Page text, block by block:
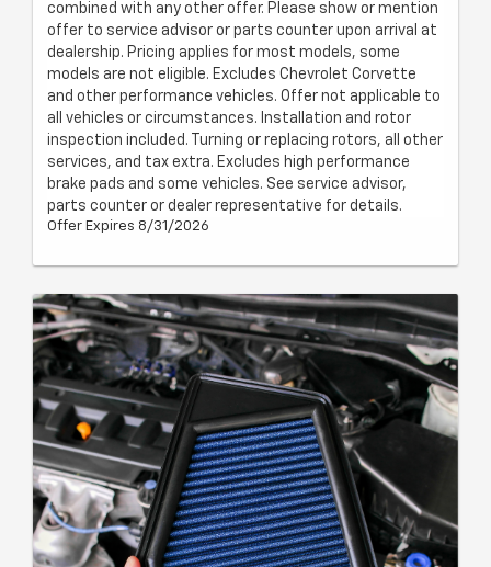
combined with any other offer. Please show or mention
offer to service advisor or parts counter upon arrival at
dealership. Pricing applies for most models, some
models are not eligible. Excludes Chevrolet Corvette
and other performance vehicles. Offer not applicable to
all vehicles or circumstances. Installation and rotor
inspection included. Turning or replacing rotors, all other
services, and tax extra. Excludes high performance
brake pads and some vehicles. See service advisor,
parts counter or dealer representative for details.
Offer Expires 8/31/2026